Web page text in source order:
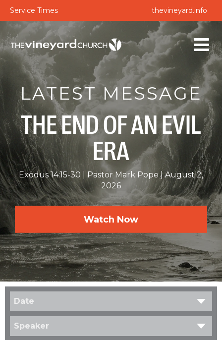
Service Times thevineyard.info
LATEST MESSAGE
THE END OF AN EVIL
ERA
Exodus 14:15-30 Pastor Mark Pope
August 2,
2026
Watch Now
Date
Speaker